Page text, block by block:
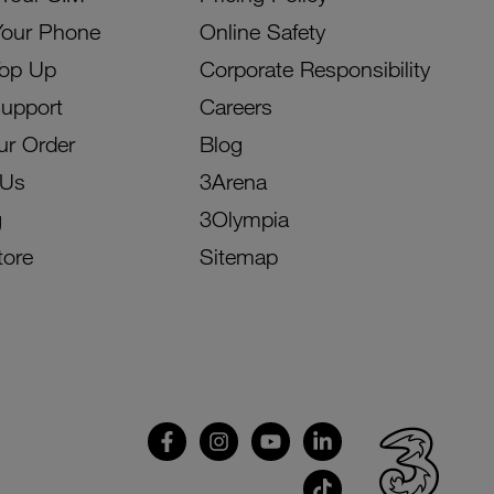
Phone
Up
Order
Online Safety
Corporate Responsibility
Careers
Blog
3Arena
3Olympia
Sitemap